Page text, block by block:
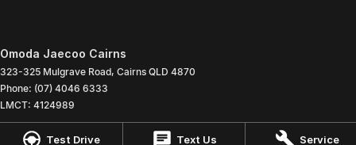
Test Drive Text Us Service
Omoda Jaecoo Cairns
323-325 Mulgrave Road, Cairns QLD 4870
Phone: (07) 4046 6333
LMCT: 4124989
Omoda Jaecoo Cairns - Service